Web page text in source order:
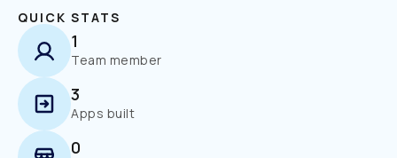
QUICK STATS
1
Team member
3
Apps built
0